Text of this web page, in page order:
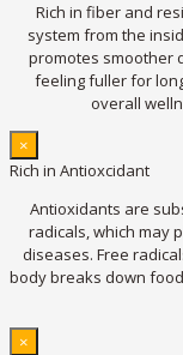
Rich in fiber and
system from the
promotes smoother
feeling fuller for
overall
×
Rich in Antioxcidant
Antioxidants are
radicals, which may
diseases. Free
body breaks down
×